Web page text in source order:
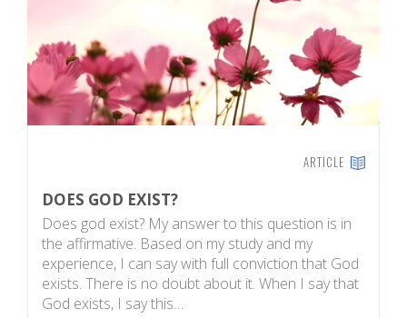
ARTICLE
DOES GOD EXIST?
Does god exist? My answer to this question is in
the affirmative. Based on my study and my
experience, I can say with full conviction that God
exists. There is no doubt about it. When I say that
God exists, I say this…